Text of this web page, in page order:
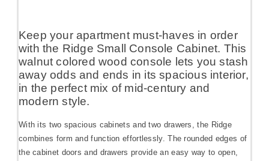
Keep your apartment must-haves in order
with the Ridge Small Console Cabinet. This
walnut colored wood console lets you stash
away odds and ends in its spacious interior,
in the perfect mix of mid-century and
modern style.
With its two spacious cabinets and two drawers, the Ridge
combines form and function effortlessly. The rounded edges of
the cabinet doors and drawers provide an easy way to open,